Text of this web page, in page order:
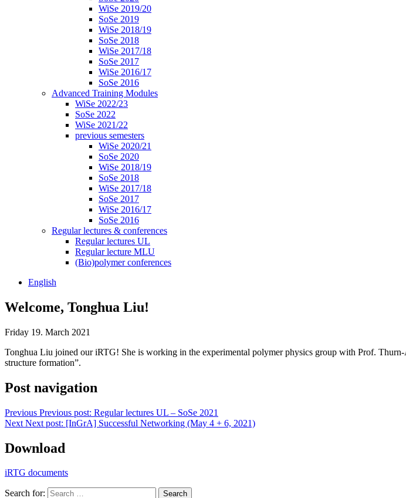
WiSe 2019/20
SoSe 2019
WiSe 2018/19
SoSe 2018
WiSe 2017/18
SoSe 2017
WiSe 2016/17
SoSe 2016
Advanced Training Modules
WiSe 2022/23
SoSe 2022
WiSe 2021/22
previous semesters
WiSe 2020/21
SoSe 2020
WiSe 2018/19
SoSe 2018
WiSe 2017/18
SoSe 2017
WiSe 2016/17
SoSe 2016
Regular lectures & conferences
Regular lectures UL
Regular lecture MLU
(Bio)polymer conferences
English
Welcome, Tonghua Liu!
Friday 19. March 2021
Tonghua Liu joined our iRTG! She is working in the experimental polymer physics group with Prof.
structure formation”.
Post navigation
Previous Previous post: Regular lectures UL – SoSe 2021
Next Next post: [InGrA] Successful Networking (May 4 + 6, 2021)
Download
iRTG documents
Search for: Search